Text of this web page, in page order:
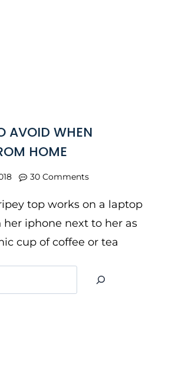
AVOID WHEN
HOME
30 Comments
top works on a laptop
iphone next to her as
cup of coffee or tea